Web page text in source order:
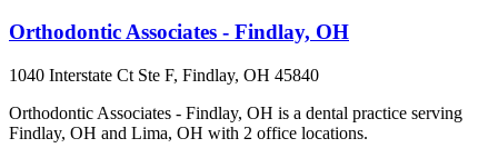
Orthodontic Associates - Findlay, OH
1040 Interstate Ct Ste F, Findlay, OH 45840
Orthodontic Associates - Findlay, OH is a dental practice serving
Findlay, OH and Lima, OH with 2 office locations.